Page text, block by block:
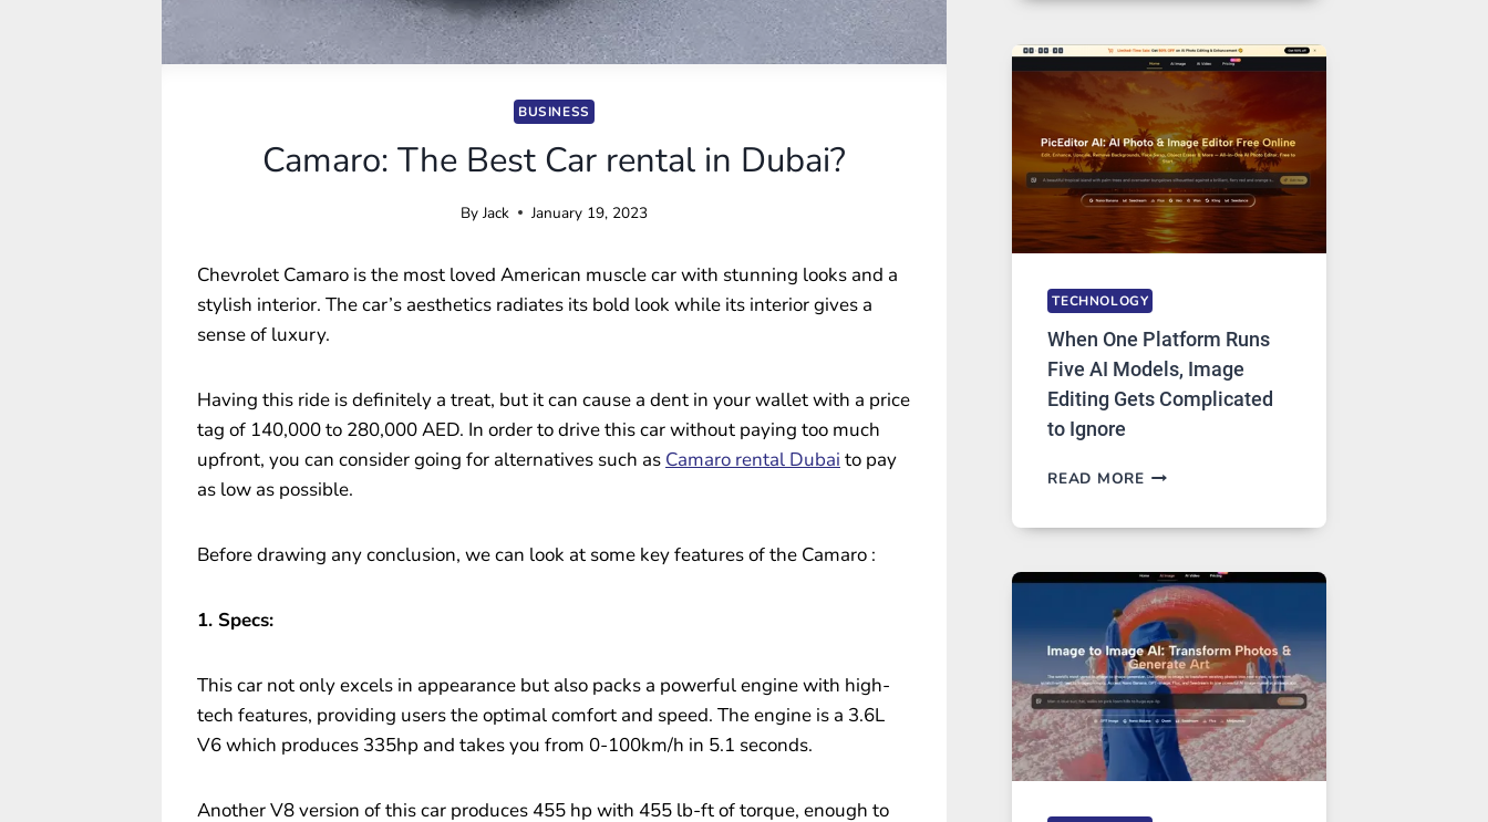
BUSINESS
Camaro: The Best Car rental in Dubai?
By Jack January 19, 2023
Chevrolet Camaro is the most loved American muscle car with stunning looks and a
stylish interior. The car’s aesthetics radiates its bold look while its interior gives a
sense of luxury.
Having this ride is definitely a treat, but it can cause a dent in your wallet with a price
tag of 140,000 to 280,000 AED. In order to drive this car without paying too much
upfront, you can consider going for alternatives such as Camaro rental Dubai to pay
as low as possible.
Before drawing any conclusion, we can look at some key features of the Camaro :
1. Specs:
This car not only excels in appearance but also packs a powerful engine with high-
tech features, providing users the optimal comfort and speed. The engine is a 3.6L
V6 which produces 335hp and takes you from 0-100km/h in 5.1 seconds.
Another V8 version of this car produces 455 hp with 455 lb-ft of torque, enough to
AND
PRIVATE
INTERNET
ACCESS
TECHNOLOGY
When One Platform Runs
Five AI Models, Image
Editing Gets Complicated
to Ignore
READ MOREWHEN
AI
MODELS,
IMAGE
EDITING
GETS
COMPLICATED
TO
IGNORE